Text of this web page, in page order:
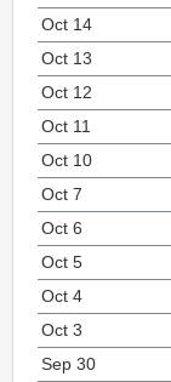
Oct 14
Oct 13
Oct 12
Oct 11
Oct 10
Oct 7
Oct 6
Oct 5
Oct 4
Oct 3
Sep 30